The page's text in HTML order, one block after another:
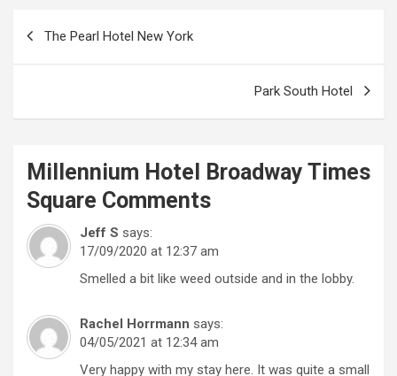
The Pearl Hotel New York
Park South Hotel
Millennium Hotel Broadway Times
Square Comments
Jeff S says:
17/09/2020 at 12:37 am
Smelled a bit like weed outside and in the lobby.
Rachel Horrmann says:
04/05/2021 at 12:34 am
Very happy with my stay here. It was quite a small